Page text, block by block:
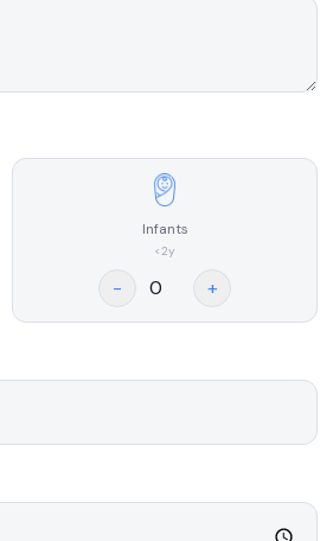
Infants
<2y
- +